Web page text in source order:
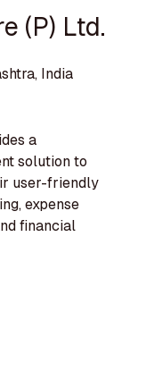
(P) Ltd.
India
a
solution to
user-friendly
expense
financial